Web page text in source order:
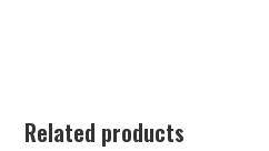
Related products